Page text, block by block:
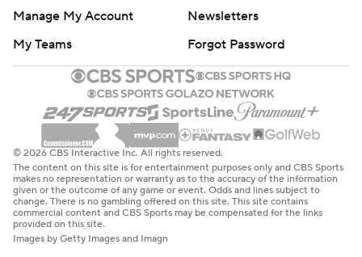
Manage My Account
Newsletters
My Teams
Forgot Password
© 2026 CBS Interactive Inc. All rights reserved.
The content on this site is for entertainment purposes only and CBS Sports
makes no representation or warranty as to the accuracy of the information
given or the outcome of any game or event. Odds and lines subject to
change. There is no gambling offered on this site. This site contains
commercial content and CBS Sports may be compensated for the links
provided on this site.
Images by Getty Images and Imagn